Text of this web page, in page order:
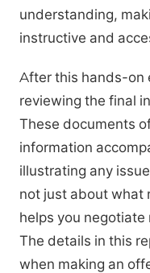
understanding,
instructive and
After this hands-on
reviewing the final
These documents
information
illustrating any
not just about what
helps you
The details in this
when making an